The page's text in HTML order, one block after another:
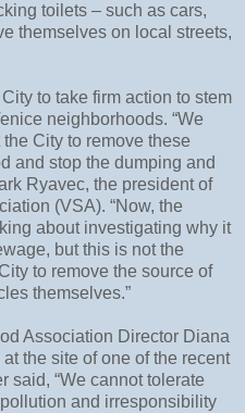
toilets – such as cars,
themselves on local streets,
to take firm action to stem
neighborhoods. “We
City to remove these
and stop the dumping and
Ryavec, the president of
(VSA). “Now, the
about investigating why it
but this is not the
to remove the source of
themselves.”
Association Director Diana
the site of one of the recent
said, “We cannot tolerate
and irresponsibility